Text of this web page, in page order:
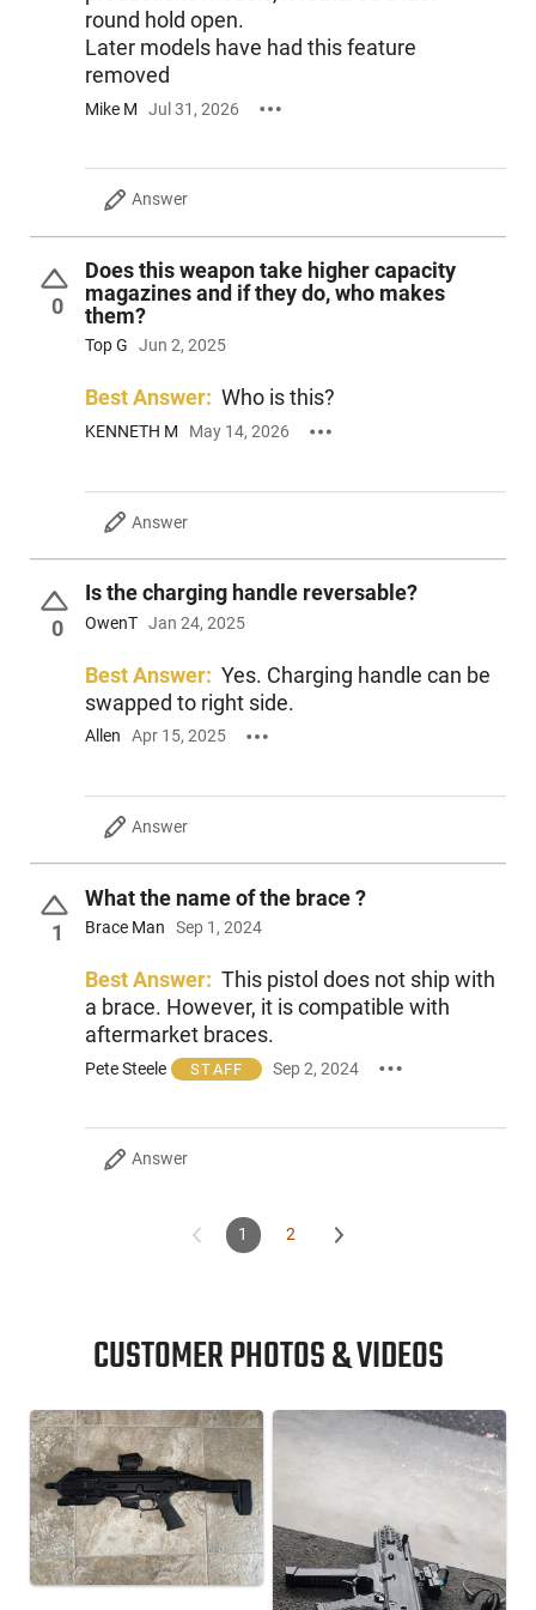
round hold open.
Later models have had this feature
removed
Mike M Jul 31, 2026
Answer
0
Does this weapon take higher capacity
magazines and if they do, who makes
them?
Top G Jun 2, 2025
Best Answer: Who is this?
KENNETH M May 14, 2026
Answer
0
Is the charging handle reversable?
OwenT Jan 24, 2025
Best Answer: Yes. Charging handle can be
swapped to right side.
Allen Apr 15, 2025
Answer
1
What the name of the brace ?
Brace Man Sep 1, 2024
Best Answer: This pistol does not ship with
a brace. However, it is compatible with
aftermarket braces.
Pete Steele STAFF Sep 2, 2024
Answer
1 2
CUSTOMER PHOTOS & VIDEOS